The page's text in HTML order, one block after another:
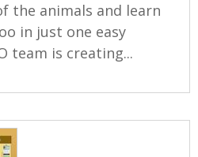
the animals and learn
in just one easy
team is creating...